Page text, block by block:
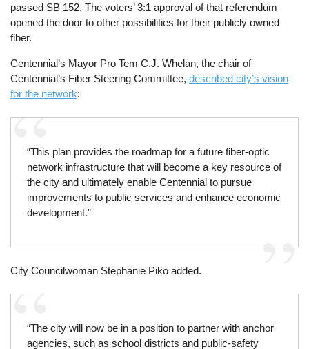
passed SB 152. The voters’ 3:1 approval of that referendum
opened the door to other possibilities for their publicly owned
fiber.
Centennial’s Mayor Pro Tem C.J. Whelan, the chair of
Centennial’s Fiber Steering Committee,described city’s vision
for the network:
“This plan provides the roadmap for a future fiber-optic
network infrastructure that will become a key resource of
the city and ultimately enable Centennial to pursue
improvements to public services and enhance economic
development.”
City Councilwoman Stephanie Piko added.
“The city will now be in a position to partner with anchor
agencies, such as school districts and public-safety